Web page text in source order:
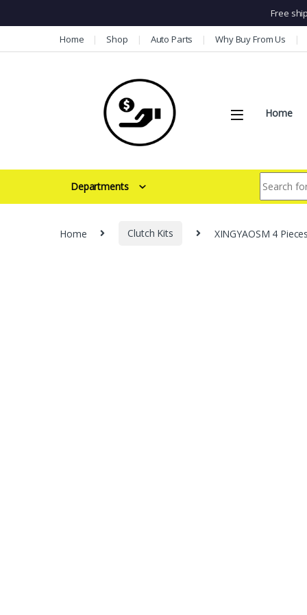
Free
Skip to navigation
Skip to contentHome Shop Auto Parts Why Buy From Us
Home
Departments
Home Clutch Kits XINGYAOSM 4